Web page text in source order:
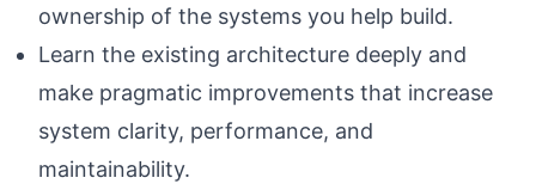
ownership of the systems you help build.
Learn the existing architecture deeply and
make pragmatic improvements that increase
system clarity, performance, and
maintainability.